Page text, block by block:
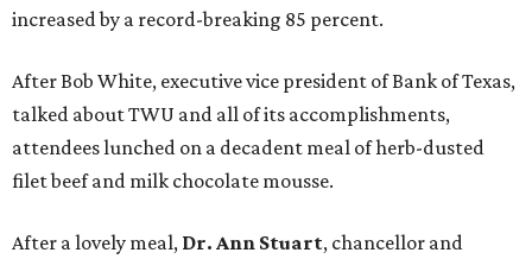
increased by a record-breaking 85 percent.
After Bob White, executive vice president of Bank of Texas,
talked about TWU and all of its accomplishments,
attendees lunched on a decadent meal of herb-dusted
filet beef and milk chocolate mousse.
After a lovely meal, Dr. Ann Stuart, chancellor and